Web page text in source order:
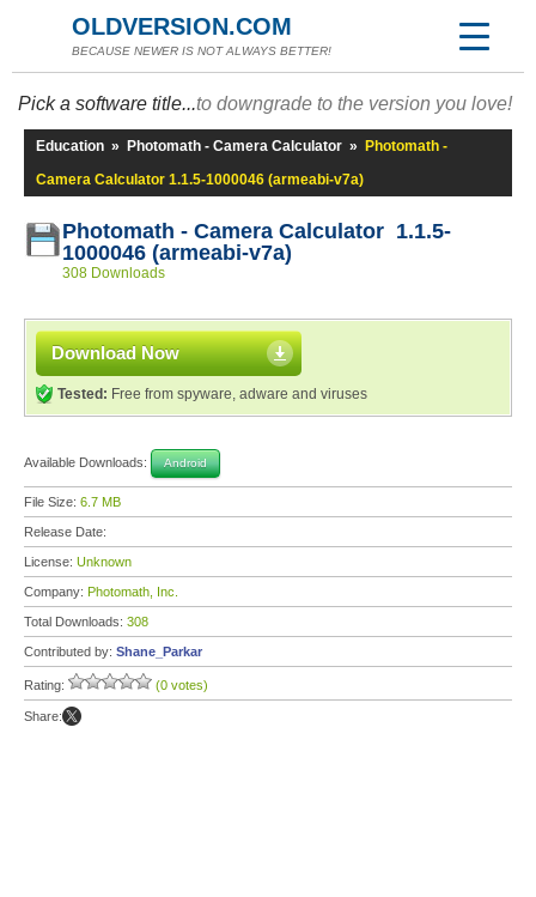
OLDVERSION.COM
BECAUSE NEWER IS NOT ALWAYS BETTER!
Pick a software title...to downgrade to the version you love!
Education » Photomath - Camera Calculator »
Photomath -
Camera Calculator 1.1.5-1000046 (armeabi-v7a)
Photomath - Camera Calculator 1.1.5-
1000046 (armeabi-v7a)
308 Downloads
Download Now
Tested: Free from spyware, adware and viruses
Available Downloads: Android
File Size: 6.7 MB
Release Date:
License: Unknown
Company: Photomath, Inc.
Total Downloads: 308
Contributed by: Shane_Parkar
Rating: (0 votes)
Share: